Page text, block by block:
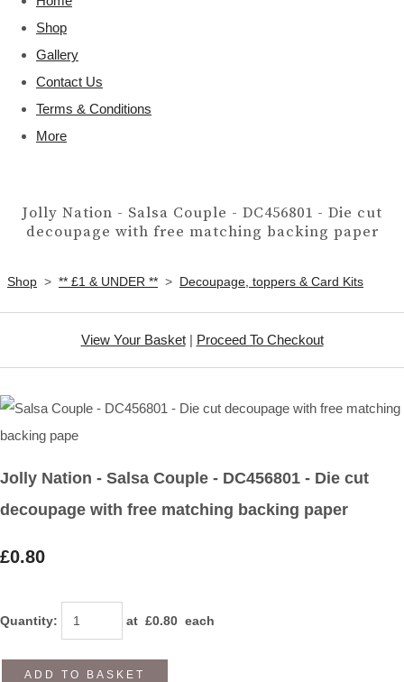
Shop
Gallery
Contact Us
Terms & Conditions
More
Jolly Nation - Salsa Couple - DC456801 - Die cut
decoupage with free matching backing paper
Shop > ** £1 & UNDER ** > Decoupage, toppers & Card Kits
View Your Basket| Proceed To Checkout
Jolly Nation - Salsa Couple - DC456801 - Die cut
decoupage with free matching backing paper
£0.80
Quantity: at £0.80 each
ADD TO BASKET